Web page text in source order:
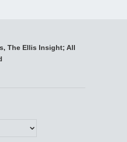
The Ellis Insight; All